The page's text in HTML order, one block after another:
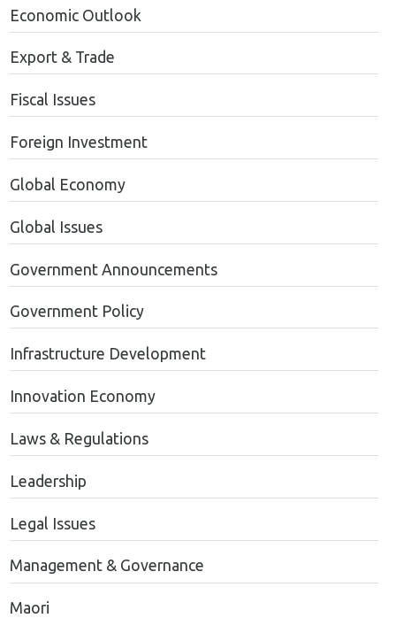
Economic Outlook
Export & Trade
Fiscal Issues
Foreign Investment
Global Economy
Global Issues
Government Announcements
Government Policy
Infrastructure Development
Innovation Economy
Laws & Regulations
Leadership
Legal Issues
Management & Governance
Maori